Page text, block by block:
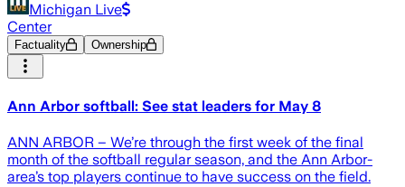
Michigan Live
Center
Factuality Ownership
Ann Arbor softball: See stat leaders for May 8
ANN ARBOR – We’re through the first week of the final
month of the softball regular season, and the Ann Arbor-
area’s top players continue to have success on the field.